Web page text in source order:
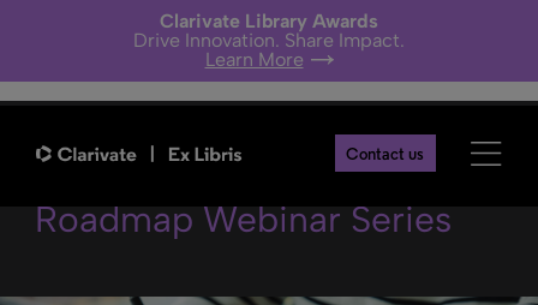
Clarivate Library Awards
Drive Innovation. Share Impact.
Learn More
Contact us
Alma Digital in the Alma
Roadmap Webinar Series